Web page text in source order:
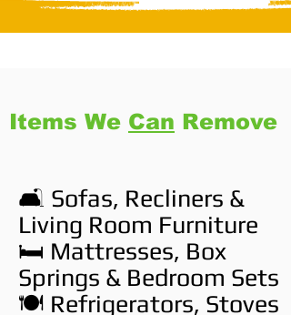
Items We Can Remove
🛋️ Sofas, Recliners &
Living Room Furniture
🛏️ Mattresses, Box
Springs & Bedroom Sets
🍽️ Refrigerators, Stoves